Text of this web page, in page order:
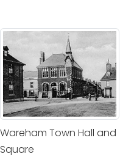
Wareham Town Hall and
Square